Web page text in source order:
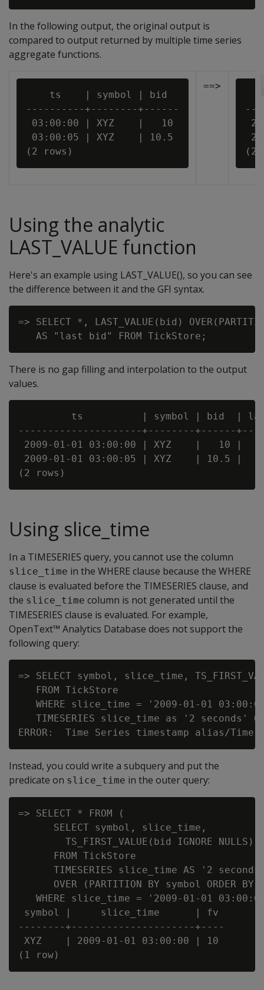
In the following output, the original output is
compared to output returned by multiple time series
aggregate functions.
    ts    | symbol | bid
----------+--------+------
03:00:00 | XYZ    |   10
03:00:05 | XYZ    | 10.5
==>
Using the analytic
LAST_VALUE function
Here's an example using LAST_VALUE(), so you can see
the difference between it and the GFI syntax.
=> SELECT *, LAST_VALUE(bid)
There is no gap filling and interpolation to the output
values.
ts          | symbol | bid  |
---------------------+--------+------
2009-01-01 03:00:00 | XYZ    |   10 |
2009-01-01 03:00:05 | XYZ    | 10.5 |
Using slice_time
In a TIMESERIES query, you cannot use the column
slice_time in the WHERE clause because the WHERE
clause is evaluated before the TIMESERIES clause, and
the slice_time column is not generated until the
TIMESERIES clause is evaluated. For example,
OpenText™ Analytics Database does not support the
following query:
=> SELECT symbol, slice_time,
   FROM TickStore
WHERE slice_time = '2009-01-01
TIMESERIES slice_time as '2 seconds'
Instead, you could write a subquery and put the
predicate on slice_time in the outer query:
=> SELECT * FROM (
      SELECT symbol, slice_time,
TS_FIRST_VALUE(bid IGNORE NULLS)
      FROM TickStore
TIMESERIES slice_time AS '2
OVER (PARTITION BY symbol ORDER BY
WHERE slice_time = '2009-01-01
symbol |     slice_time      | fv
--------+---------------------+----
XYZ    | 2009-01-01 03:00:00 | 10